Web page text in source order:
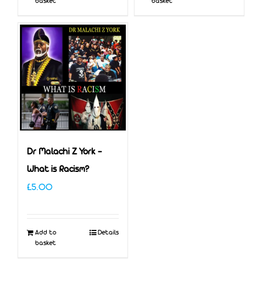
basket
basket
Dr Malachi Z York –
What is Racism?
£5.00
Add to
basket
Details